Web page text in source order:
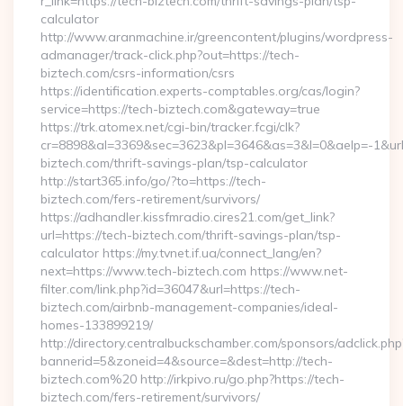
calculator
http://www.aranmachine.ir/greencontent/plugins/wordpress-
admanager/track-click.php?out=https://tech-
biztech.com/csrs-information/csrs
https://identification.experts-comptables.org/cas/login?
service=https://tech-biztech.com&gateway=true
https://trk.atomex.net/cgi-bin/tracker.fcgi/clk?
cr=8898&al=3369&sec=3623&pl=3646&as=3&l=0&aelp=-
biztech.com/thrift-savings-plan/tsp-calculator
http://start365.info/go/?to=https://tech-
biztech.com/fers-retirement/survivors/
https://adhandler.kissfmradio.cires21.com/get_link?
url=https://tech-biztech.com/thrift-savings-plan/tsp-
calculator https://my.tvnet.if.ua/connect_lang/en?
next=https://www.tech-biztech.com https://www.net-
filter.com/link.php?id=36047&url=https://tech-
biztech.com/airbnb-management-companies/ideal-
homes-133899219/
http://directory.centralbuckschamber.com/sponsors/
bannerid=5&zoneid=4&source=&dest=http://tech-
biztech.com%20 http://irkpivo.ru/go.php?https://tech-
biztech.com/fers-retirement/survivors/